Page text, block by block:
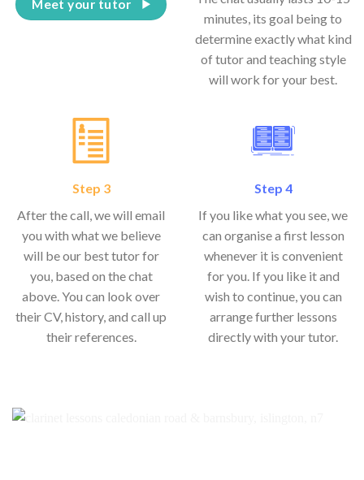
Meet your tutor
minutes, its goal being to
determine exactly what kind
of tutor and teaching style
will work for your best.
Step 3
After the call, we will email
you with what we believe
will be our best tutor for
you, based on the chat
above. You can look over
their CV, history, and call up
their references.
Step 4
If you like what you see, we
can organise a first lesson
whenever it is convenient
for you. If you like it and
wish to continue, you can
arrange further lessons
directly with your tutor.